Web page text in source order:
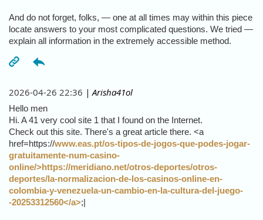
And do not forget, folks, — one at all times may within this piece
locate answers to your most complicated questions. We tried —
explain all information in the extremely accessible method.
2026-04-26 22:36 | Arisha41ol
Hello men
Hi. A 41 very cool site 1 that I found on the Internet.
Check out this site. There's a great article there. <a
href=https://www.eas.pt/os-tipos-de-jogos-que-podes-jogar-
gratuitamente-num-casino-
online/>https://meridiano.net/otros-deportes/otros-
deportes/la-normalizacion-de-los-casinos-online-en-
colombia-y-venezuela-un-cambio-en-la-cultura-del-juego-
-20253312560</a>;|